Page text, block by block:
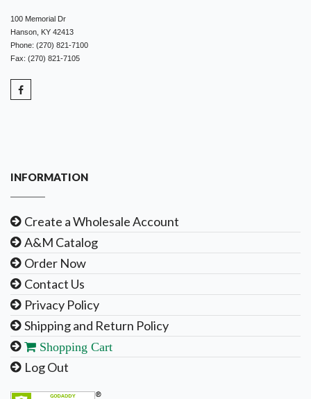
100 Memorial Dr
Hanson, KY 42413
Phone: (270) 821-7100
Fax: (270) 821-7105
INFORMATION
Create a Wholesale Account
A&M Catalog
Order Now
Contact Us
Privacy Policy
Shipping and Return Policy
Shopping Cart
Log Out